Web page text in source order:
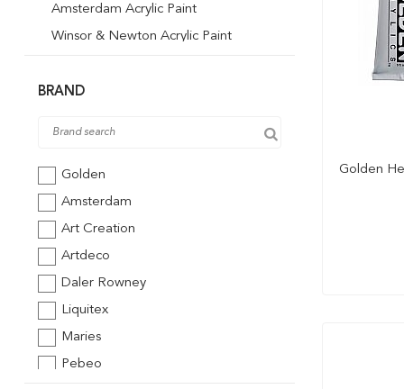
Amsterdam Acrylic Paint
Winsor & Newton Acrylic Paint
Pebeo Acrylic Paint
St. Petersburg Acrylic Paint
Sudor Acrylic Paint
BRAND
Golden
Amsterdam
Art Creation
Artdeco
Daler Rowney
Liquitex
Maries
Pebeo
Golden